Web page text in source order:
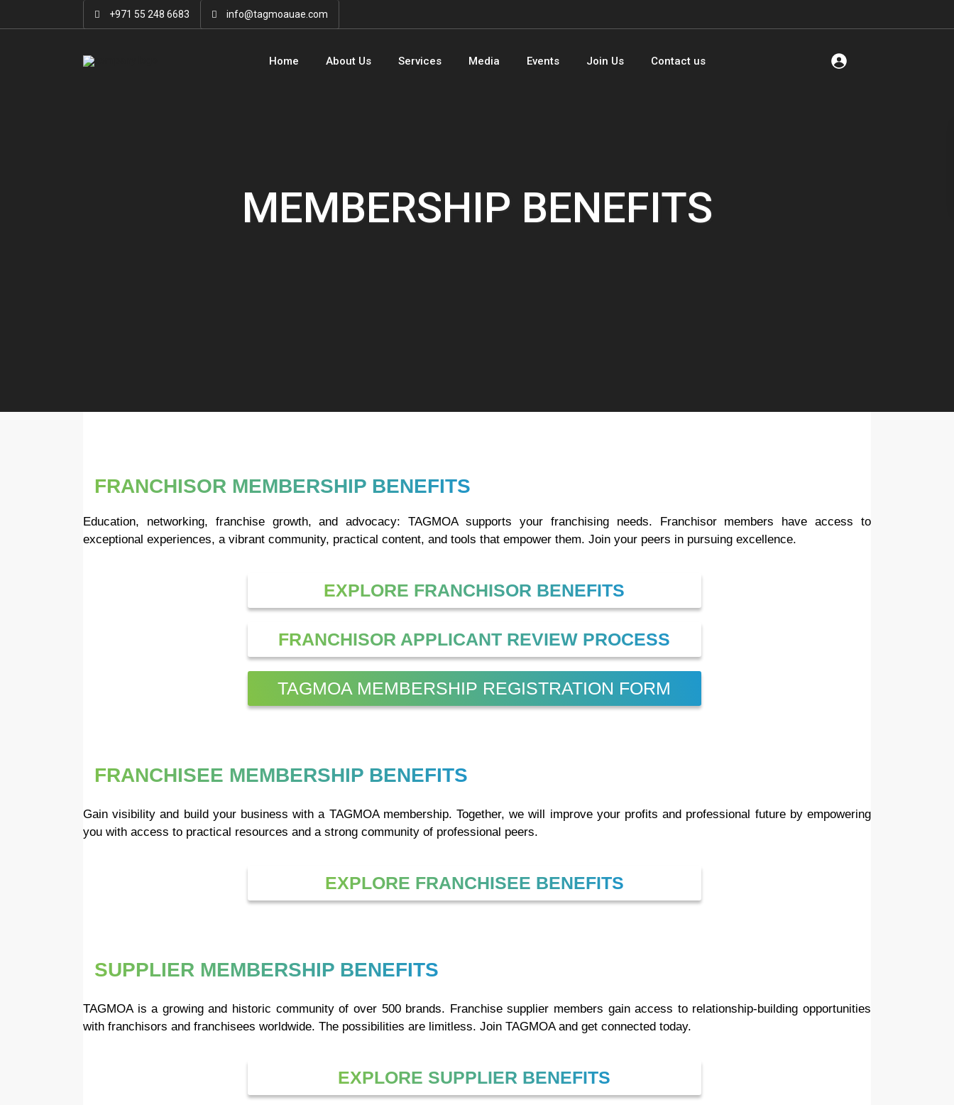
+971 55 248 6683 info@tagmoauae.com
Home About Us Services Media Events Join Us Contact us
MEMBERSHIP BENEFITS
FRANCHISOR MEMBERSHIP BENEFITS
Education, networking, franchise growth, and advocacy: TAGMOA supports your franchising needs. Franchisor members have access to
exceptional experiences, a vibrant community, practical content, and tools that empower them. Join your peers in pursuing excellence.
EXPLORE FRANCHISOR BENEFITS
FRANCHISOR APPLICANT REVIEW PROCESS
TAGMOA MEMBERSHIP REGISTRATION FORM
FRANCHISEE MEMBERSHIP BENEFITS
Gain visibility and build your business with a TAGMOA membership. Together, we will improve your profits and professional future by empowering
you with access to practical resources and a strong community of professional peers.
EXPLORE FRANCHISEE BENEFITS
SUPPLIER MEMBERSHIP BENEFITS
TAGMOA is a growing and historic community of over 500 brands. Franchise supplier members gain access to relationship-building opportunities
with franchisors and franchisees worldwide. The possibilities are limitless. Join TAGMOA and get connected today.
EXPLORE SUPPLIER BENEFITS